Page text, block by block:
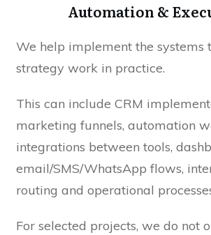
Automation &
We help implement the systems
strategy work in practice.
This can include CRM
marketing funnels, automation
integrations between tools,
email/SMS/WhatsApp flows,
routing and operational
For selected projects, we do not